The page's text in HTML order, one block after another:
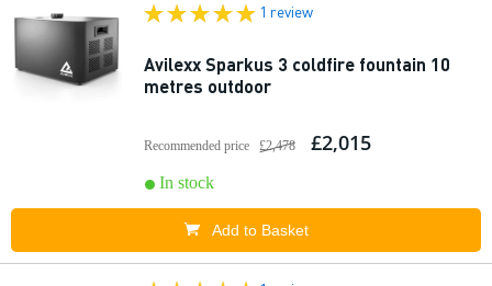
1 review
Avilexx Sparkus 3 coldfire fountain 10
metres outdoor
Recommended price £2,478 £2,015
In stock
Add to Basket